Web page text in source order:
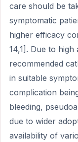
care should be
symptomatic
higher efficacy
14,1]. Due to
recommended
in suitable
complication
bleeding,
due to wider
availability of